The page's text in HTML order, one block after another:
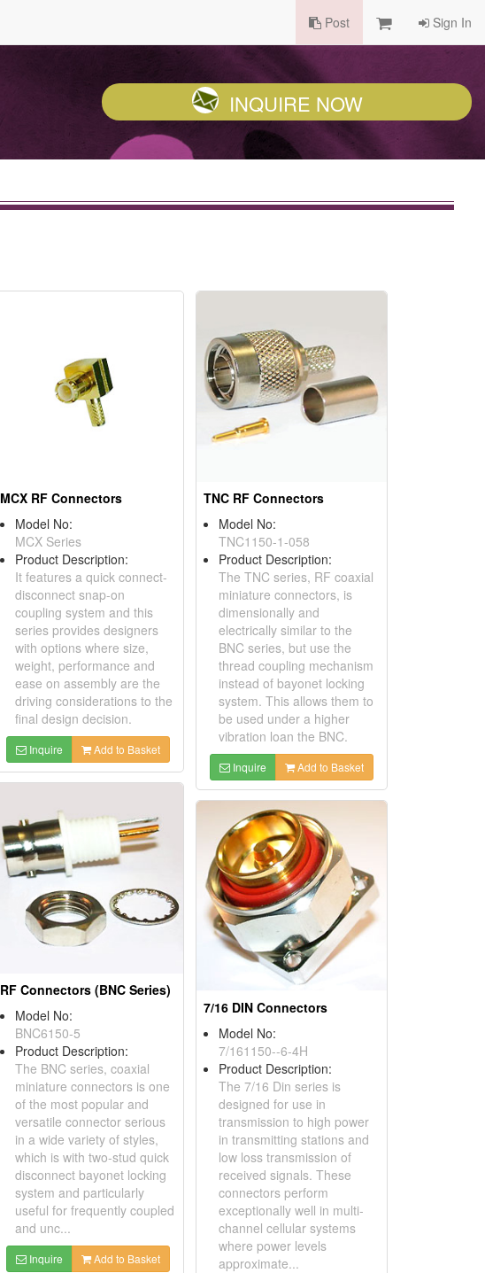
Post Sign In
INQUIRE NOW
MCX RF Connectors
Model No:
MCX Series
Product Description:
It features a quick connect-
disconnect snap-on
coupling system and this
series provides designers
with options where size,
weight, performance and
ease on assembly are the
driving considerations to the
final design decision.
Inquire Add to Basket
TNC RF Connectors
Model No:
TNC1150-1-058
Product Description:
The TNC series, RF coaxial
miniature connectors, is
dimensionally and
electrically similar to the
BNC series, but use the
thread coupling mechanism
instead of bayonet locking
system. This allows them to
be used under a higher
vibration loan the BNC.
Inquire Add to Basket
RF Connectors (BNC Series)
Model No:
BNC6150-5
Product Description:
The BNC series, coaxial
miniature connectors is one
of the most popular and
versatile connector serious
in a wide variety of styles,
which is with two-stud quick
disconnect bayonet locking
system and particularly
useful for frequently coupled
and unc...
Inquire Add to Basket
7/16 DIN Connectors
Model No:
7/161150--6-4H
Product Description:
The 7/16 Din series is
designed for use in
transmission to high power
in transmitting stations and
low loss transmission of
received signals. These
connectors perform
exceptionally well in multi-
channel cellular systems
where power levels
approximate...